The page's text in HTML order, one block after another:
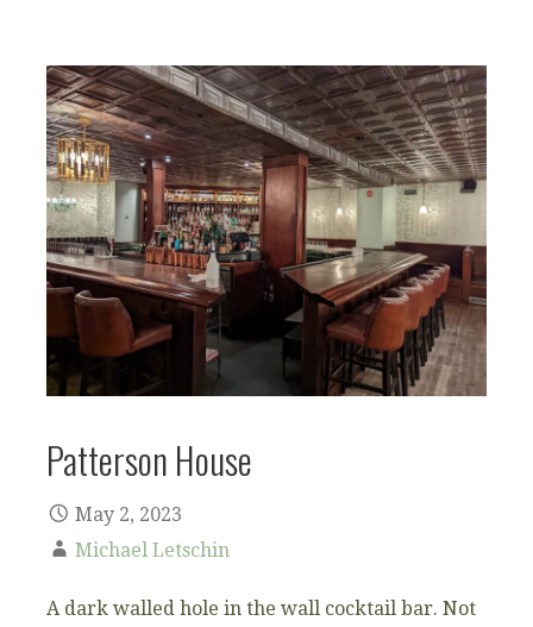
Patterson House
May 2, 2023
Michael Letschin
A dark walled hole in the wall cocktail bar. Not